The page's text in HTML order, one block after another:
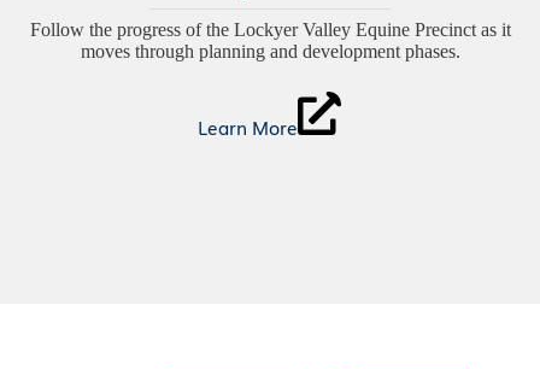
Follow the progress of the Lockyer Valley Equine Precinct as it
moves through planning and development phases.
Learn More